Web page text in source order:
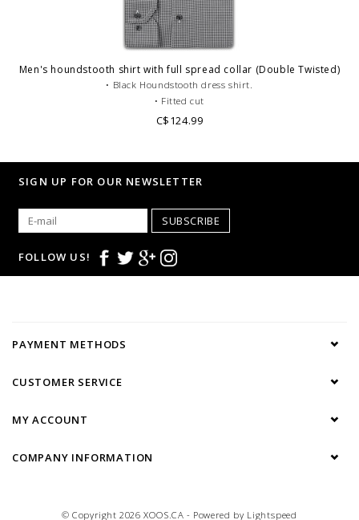
Men's houndstooth shirt with full spread collar (Double Twisted)
• Black Houndstooth dress shirt.
• Fitted cut
• Full Spread Collar
• Casual dress code.
C$124.99
SIGN UP FOR OUR NEWSLETTER
SUBSCRIBE
FOLLOW US!
PAYMENT METHODS
CUSTOMER SERVICE
MY ACCOUNT
COMPANY INFORMATION
© Copyright 2026 XOOS.CA - Powered by Lightspeed